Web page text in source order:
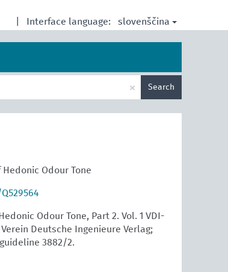
Interface language: slovenščina
× Search
Odour Tone
Odour Tone, Part 2. Vol. 1 VDI-
Deutsche Ingenieure Verlag;
3882/2.